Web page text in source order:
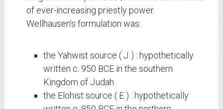
of ever-increasing priestly power.
Wellhausen’s formulation was:
the Yahwist source ( J ) : hypothetically
written c. 950 BCE in the southern
Kingdom of Judah.
the Elohist source ( E ) : hypothetically